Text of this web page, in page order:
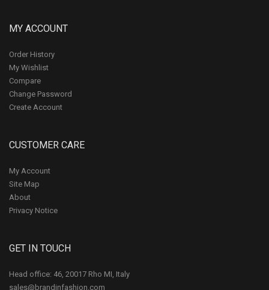
MY ACCOUNT
Order History
My Wishlist
Compare
Change Password
Create Account
CUSTOMER CARE
My Account
Site Map
About
Privacy Notice
GET IN TOUCH
Head office: 46, 20017 Rho MI, Italy
sales@brandinfashion.com